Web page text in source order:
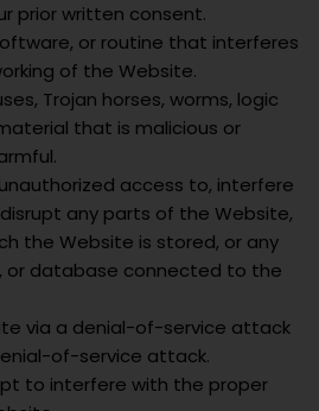
prior written consent.
or routine that interferes
of the Website.
Trojan horses, worms, logic
that is malicious or
access to, interfere
any parts of the Website,
the Website is stored, or any
or database connected to the
via a denial-of-service attack
of-service attack.
to interfere with the proper